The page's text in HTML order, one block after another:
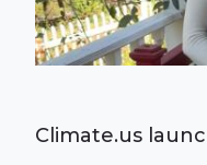
Climate.us